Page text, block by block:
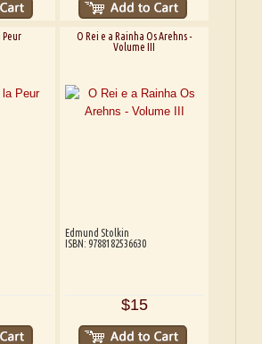
Peur
O Rei e a Rainha Os Arehns -
Volume III
Edmund Stolkin
ISBN: 9788182536630
$15